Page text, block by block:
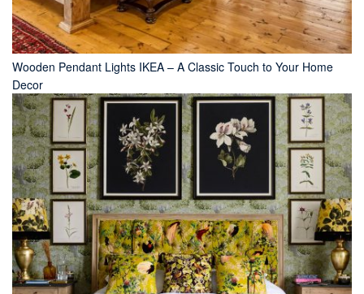
Wooden Pendant Lights IKEA – A Classic Touch to Your Home
Decor